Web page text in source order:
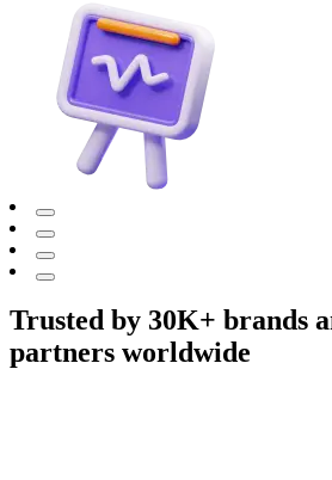
Trusted by 30K+ brands
partners worldwide